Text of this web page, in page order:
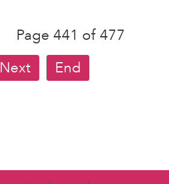
Page 441 of 477
Next End